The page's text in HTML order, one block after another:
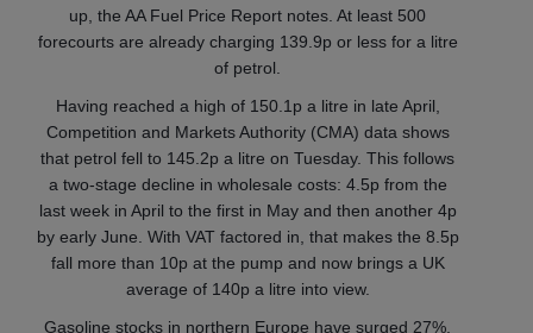
up, the AA Fuel Price Report notes. At least 500
forecourts are already charging 139.9p or less for a litre
of petrol.
Having reached a high of 150.1p a litre in late April,
Competition and Markets Authority (CMA) data shows
that petrol fell to 145.2p a litre on Tuesday. This follows
a two-stage decline in wholesale costs: 4.5p from the
last week in April to the first in May and then another 4p
by early June. With VAT factored in, that makes the 8.5p
fall more than 10p at the pump and now brings a UK
average of 140p a litre into view.
Gasoline stocks in northern Europe have surged 27%,